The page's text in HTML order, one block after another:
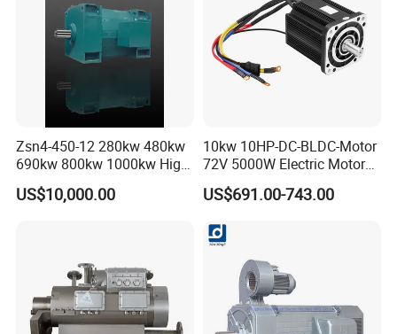
Zsn4-450-12 280kw 480kw
690kw 800kw 1000kw High-
Power DC Main Drive Motor,
Applicable to Cement Rotary
US$10,000.00
10kw 10HP-DC-BLDC-Motor
72V 5000W Electric Motoro
6kw 11kw Electric Boat
Motor 10 Kw 15kw Motore
US$691.00-743.00